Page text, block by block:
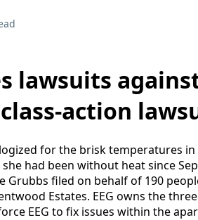
lawsuits
action
for the brisk temperatures
she had been without heat since
Grubbs filed on behalf of 190
Estates. EEG owns the
EEG to fix issues within the